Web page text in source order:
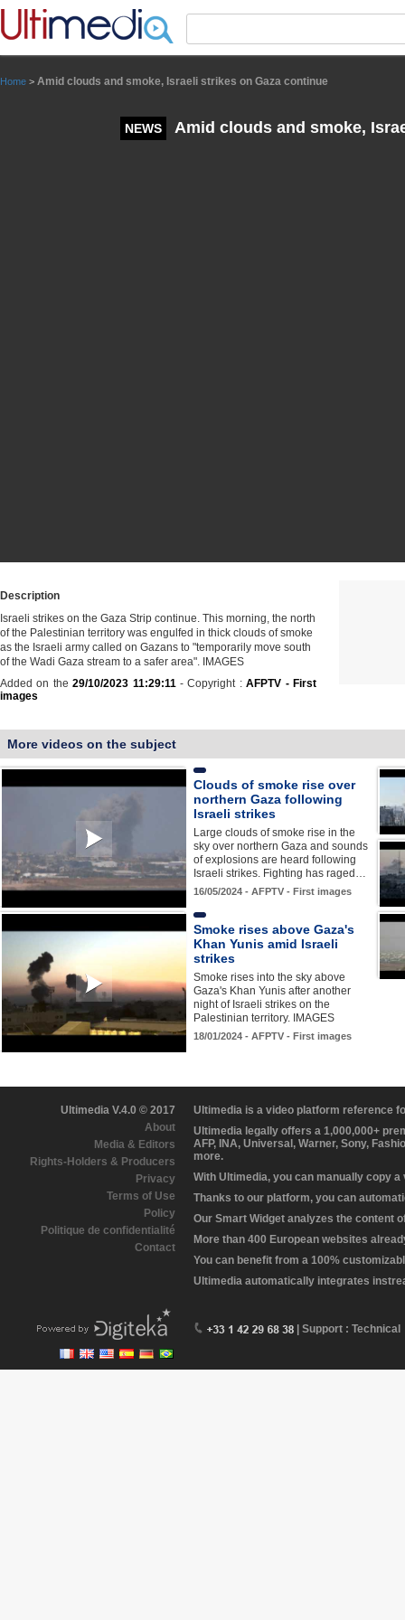
Home > Amid clouds and smoke, Israeli strikes on Gaza continue
NEWS Amid clouds and smoke,
Description
Israeli strikes on the Gaza Strip continue. This morning, the north
of the Palestinian territory was engulfed in thick clouds of smoke
as the Israeli army called on Gazans to "temporarily move south
of the Wadi Gaza stream to a safer area". IMAGES
Added on the29/10/2023 11:29:11- Copyright :AFPTV - First
images
More videos on the subject
Clouds of smoke rise over
northern Gaza following
Israeli strikes
Large clouds of smoke rise in the
sky over northern Gaza and sounds
of explosions are heard following
Israeli strikes. Fighting has raged…
16/05/2024 - AFPTV - First images
Smoke rises above Gaza's
Khan Yunis amid Israeli
strikes
Smoke rises into the sky above
Gaza's Khan Yunis after another
night of Israeli strikes on the
Palestinian territory. IMAGES
18/01/2024 - AFPTV - First images
Ultimedia V.4.0 © 2017
About
Media & Editors
Rights-Holders & Producers
Privacy
Terms of Use
Policy
Politique de confidentialité
Contact
Ultimedia is a video platform reference
Ultimedia legally offers a 1,000,000+
AFP, INA, Universal, Warner, Sony,
more.
With Ultimedia, you can manually copy
Thanks to our platform, you can
Our Smart Widget analyzes the content
More than 400 European websites
You can benefit from a 100%
Ultimedia automatically integrates
| Support : Technical
Panneau de gestion des cookies